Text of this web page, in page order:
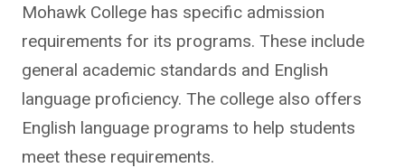
Mohawk College has specific admission
requirements for its programs. These include
general academic standards and English
language proficiency. The college also offers
English language programs to help students
meet these requirements.